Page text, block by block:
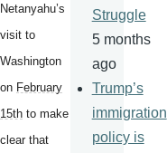
Netanyahu’s
visit to
Washington
on February
15th to make it
clear that
Struggle
5 months
ago
Trump’s
immigration
policy is